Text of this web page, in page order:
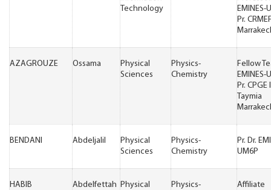
Technology
EMINES-
Pr.
AZAGROUZE Ossama
Physical
Sciences
Physics-
Chemistry
Fellow
EMINES-
Pr. CPGE
Taymia
BENDANI Abdeljalil
Physical
Sciences
Physics-
Chemistry
Pr. Dr.
UM6P
HABIB Abdelfettah Physical
Physics-
Affiliate